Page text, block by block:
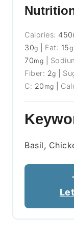
Calories: 450
30g Fat: 15g
70mg
Fiber: 2g
C: 20 mg
Basil,